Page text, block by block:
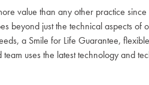
value than any other practice
beyond just the technical aspects of
a Smile for Life Guarantee,
uses the latest technology and